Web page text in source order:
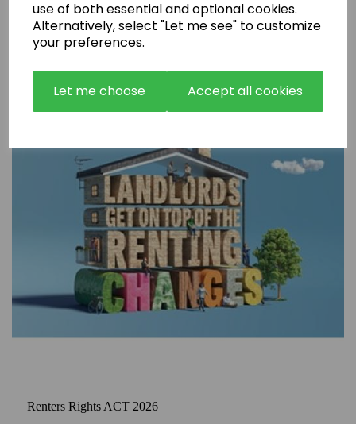
use of both essential and optional cookies.
Alternatively, select "Let me see" to customize
your preferences.
Let me choose Accept all cookies
Are Rental Properties Still a Profitable Investment in 2026?
Renters Rights ACT 2026